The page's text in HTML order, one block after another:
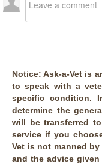
Notice: Ask-a-Vet is
to speak with a
specific condition.
determine the
will be transferred
service if you
Vet is not manned
and the advice